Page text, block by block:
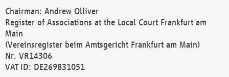
Chairman: Andrew Olliver
Register of Associations at the Local Court Frankfurt am
Main
(Vereinsregister beim Amtsgericht Frankfurt am Main)
Nr. VR14306
VAT ID: DE269831051